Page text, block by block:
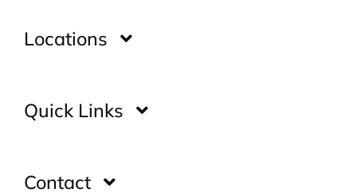
Locations
Quick Links
Contact